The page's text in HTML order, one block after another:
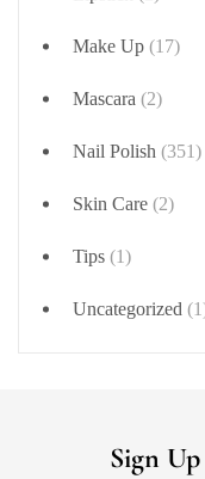
Make Up (17)
Mascara (2)
Nail Polish (351)
Skin Care (2)
Tips (1)
Uncategorized
Sign